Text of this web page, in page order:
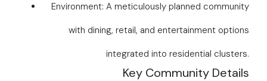
Environment: A meticulously planned community
with dining, retail, and entertainment options
integrated into residential clusters.
Key Community Details